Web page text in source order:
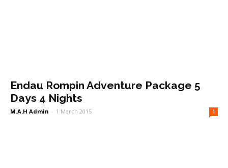
Endau Rompin Adventure Package 5
Days 4 Nights
M.A.H Admin - 1 March 2015 1